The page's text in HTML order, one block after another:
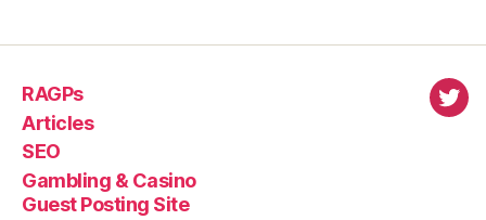
RAGPs
Articles
SEO
Gambling & Casino
Guest Posting Site